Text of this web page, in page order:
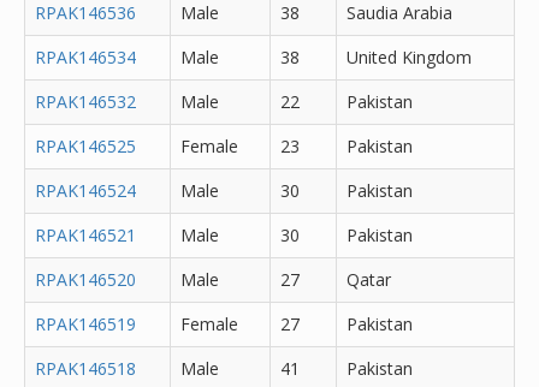
RPAK146536
Male 38
Saudia Arabia
RPAK146534
Male 38
United Kingdom
RPAK146532
Male 22
Pakistan
RPAK146525
Female 23
Pakistan
RPAK146524
Male 30
Pakistan
RPAK146521
Male 30
Pakistan
RPAK146520
Male 27
Qatar
RPAK146519
Female 27
Pakistan
RPAK146518
Male 41
Pakistan